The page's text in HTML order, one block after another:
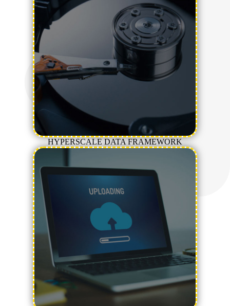
HYPERSCALE DATA FRAMEWORK